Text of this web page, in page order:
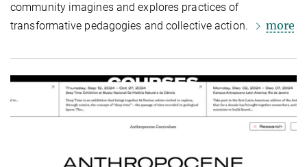
community imagines and explores practices of
transformative pedagogies and collective action.
more